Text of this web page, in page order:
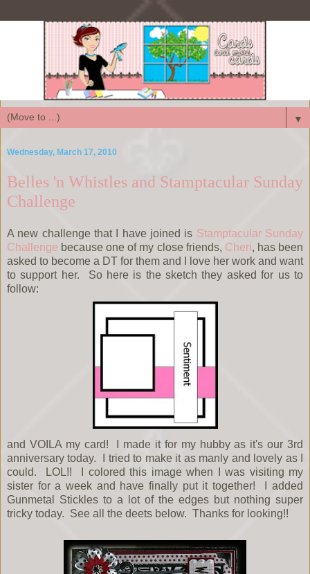
▼
Wednesday, March 17, 2010
Belles 'n Whistles and Stamptacular Sunday
Challenge
A new challenge that I have joined is Stamptacular Sunday
Challenge because one of my close friends, Cheri, has been
asked to become a DT for them and I love her work and want
to support her. So here is the sketch they asked for us to
follow:
and VOILA my card! I made it for my hubby as it's our 3rd
anniversary today. I tried to make it as manly and lovely as I
could. LOL!! I colored this image when I was visiting my
sister for a week and have finally put it together! I added
Gunmetal Stickles to a lot of the edges but nothing super
tricky today. See all the deets below. Thanks for looking!!